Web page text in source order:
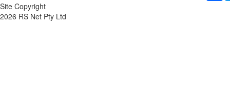
Site Copyright
2026 RS Net Pty Ltd